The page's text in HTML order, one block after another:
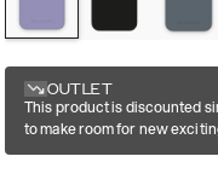
OUTLET
This product is discounted
to make room for new